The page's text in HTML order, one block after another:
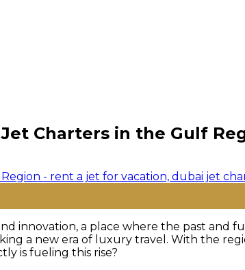
Charters in the Gulf
innovation, a place where the past and
a new era of luxury travel. With the
is fueling this rise?